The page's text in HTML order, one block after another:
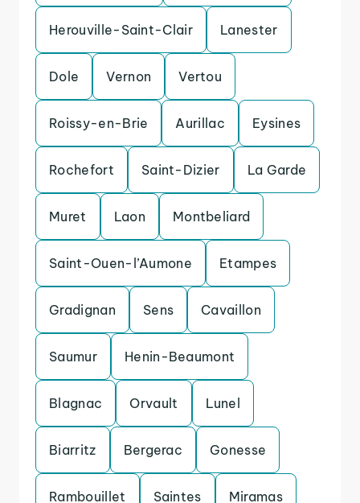
Herouville-Saint-Clair Lanester
Dole Vernon Vertou
Roissy-en-Brie Aurillac Eysines
Rochefort Saint-Dizier La Garde
Muret Laon Montbeliard
Saint-Ouen-l’Aumone Etampes
Gradignan Sens Cavaillon
Saumur Henin-Beaumont
Blagnac Orvault Lunel
Biarritz Bergerac Gonesse
Rambouillet Saintes Miramas